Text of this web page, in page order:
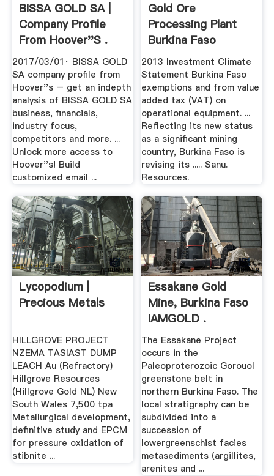
BISSA GOLD SA |
Company Profile
From Hoover''s .
2017/03/01· BISSA GOLD
SA company profile from
Hoover''s – get an indepth
analysis of BISSA GOLD SA
business, financials,
industry focus,
competitors and more. ...
Unlock more access to
Hoover''s! Build
customized email ...
Gold Ore
Processing Plant
Burkina Faso
80100TPH .
2013 Investment Climate
Statement Burkina Faso
exemptions and from value
added tax (VAT) on
operational equipment. ...
Reflecting its new status
as a significant mining
country, Burkina Faso is
revising its ..... Sanu.
Resources.
Lycopodium |
Precious Metals
HILLGROVE PROJECT
NZEMA TASIAST DUMP
LEACH Au (Refractory)
Hillgrove Resources
(Hillgrove Gold NL) New
South Wales 7,500 tpa
Metallurgical development,
definitive study and EPCM
for pressure oxidation of
stibnite ...
Essakane Gold
Mine, Burkina Faso
IAMGOLD .
The Essakane Project
occurs in the
Paleoproterozoic Gorouol
greenstone belt in
northern Burkina Faso. The
local stratigraphy can be
subdivided into a
succession of
lowergreenschist facies
metasediments (argillites,
arenites and ...